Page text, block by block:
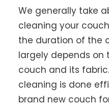
We generally take
cleaning your
the duration of the
largely depends
couch and its
cleaning is done
brand new couch